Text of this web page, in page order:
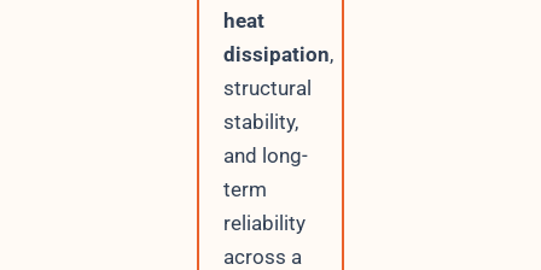
heat
dissipation,
structural
stability,
and long-
term
reliability
across a